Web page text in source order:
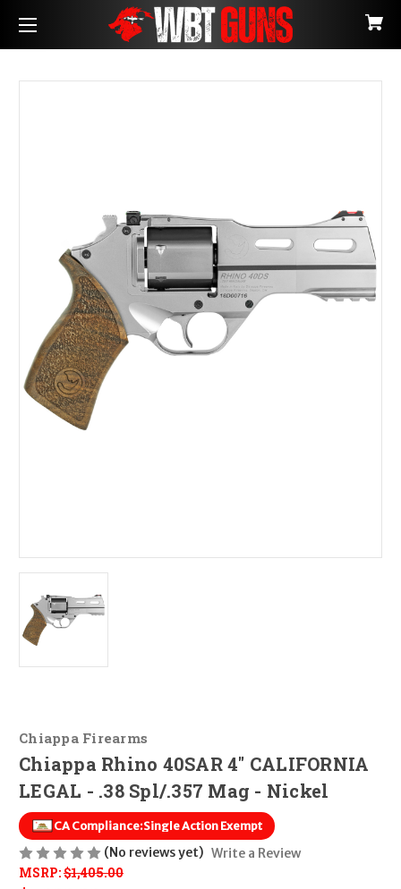
Chiappa Firearms
Chiappa Rhino 40SAR 4" CALIFORNIA
LEGAL - .38 Spl/.357 Mag - Nickel
CA Compliance:Single Action Exempt
(No reviews yet) Write a Review
MSRP:$1,405.00